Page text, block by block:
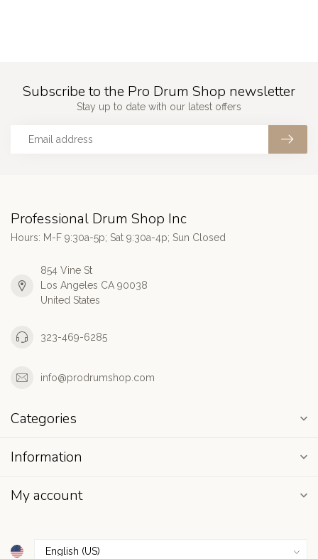
Subscribe to the Pro Drum Shop newsletter
Stay up to date with our latest offers
Professional Drum Shop Inc
Hours: M-F 9:30a-5p; Sat 9:30a-4p; Sun Closed
854 Vine St
Los Angeles CA 90038
United States
323-469-6285
info@prodrumshop.com
Categories
Information
My account